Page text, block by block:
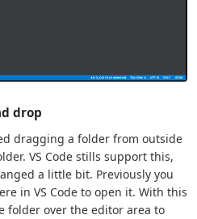
drop
dragging a folder from outside
VS Code stills support this,
a little bit. Previously you
in VS Code to open it. With this
folder over the editor area to